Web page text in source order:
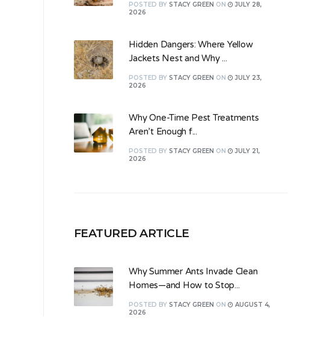
POSTED BY STACY GREEN ON
JULY 28,
2026
Hidden Dangers: Where Yellow
Jackets Nest and Why ...
POSTED BY STACY GREEN ON
JULY 23,
2026
Why One-Time Pest Treatments
Aren’t Enough f...
POSTED BY STACY GREEN ON
JULY 21,
2026
FEATURED ARTICLE
Why Summer Ants Invade Clean
Homes—and How to Stop...
POSTED BY STACY GREEN ON
AUGUST 4,
2026